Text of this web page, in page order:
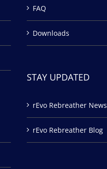
FAQ
Downloads
STAY UPDATED
rEvo Rebreather News
rEvo Rebreather Blog